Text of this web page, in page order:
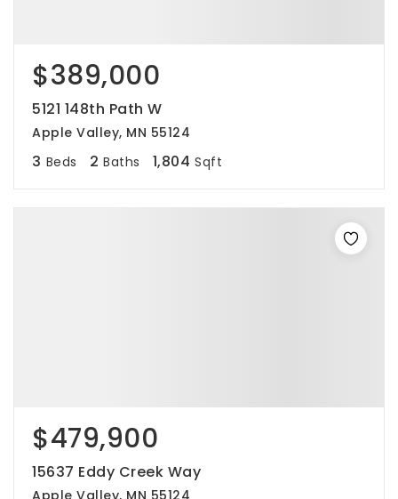
$389,000
5121 148th Path W
Apple Valley, MN 55124
3 Beds 2 Baths 1,804 Sqft
$479,900
15637 Eddy Creek Way
Apple Valley, MN 55124